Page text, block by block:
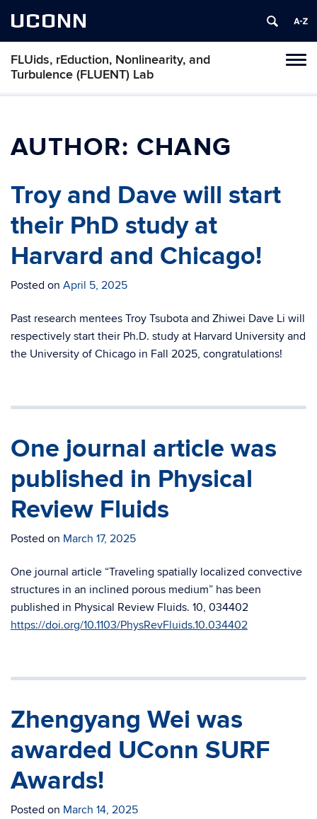
UCONN
FLUids, rEduction, Nonlinearity, and
Turbulence (FLUENT) Lab
Skip
AUTHOR: CHANG
Troy and Dave will start
their PhD study at
Harvard and Chicago!
Posted on April 5, 2025
Past research mentees Troy Tsubota and Zhiwei Dave Li will
respectively start their Ph.D. study at Harvard University and
the University of Chicago in Fall 2025, congratulations!
One journal article was
published in Physical
Review Fluids
Posted on March 17, 2025
One journal article “Traveling spatially localized convective
structures in an inclined porous medium” has been
published in Physical Review Fluids. 10, 034402
https://doi.org/10.1103/PhysRevFluids.10.034402
Zhengyang Wei was
awarded UConn SURF
Awards!
Posted on March 14, 2025